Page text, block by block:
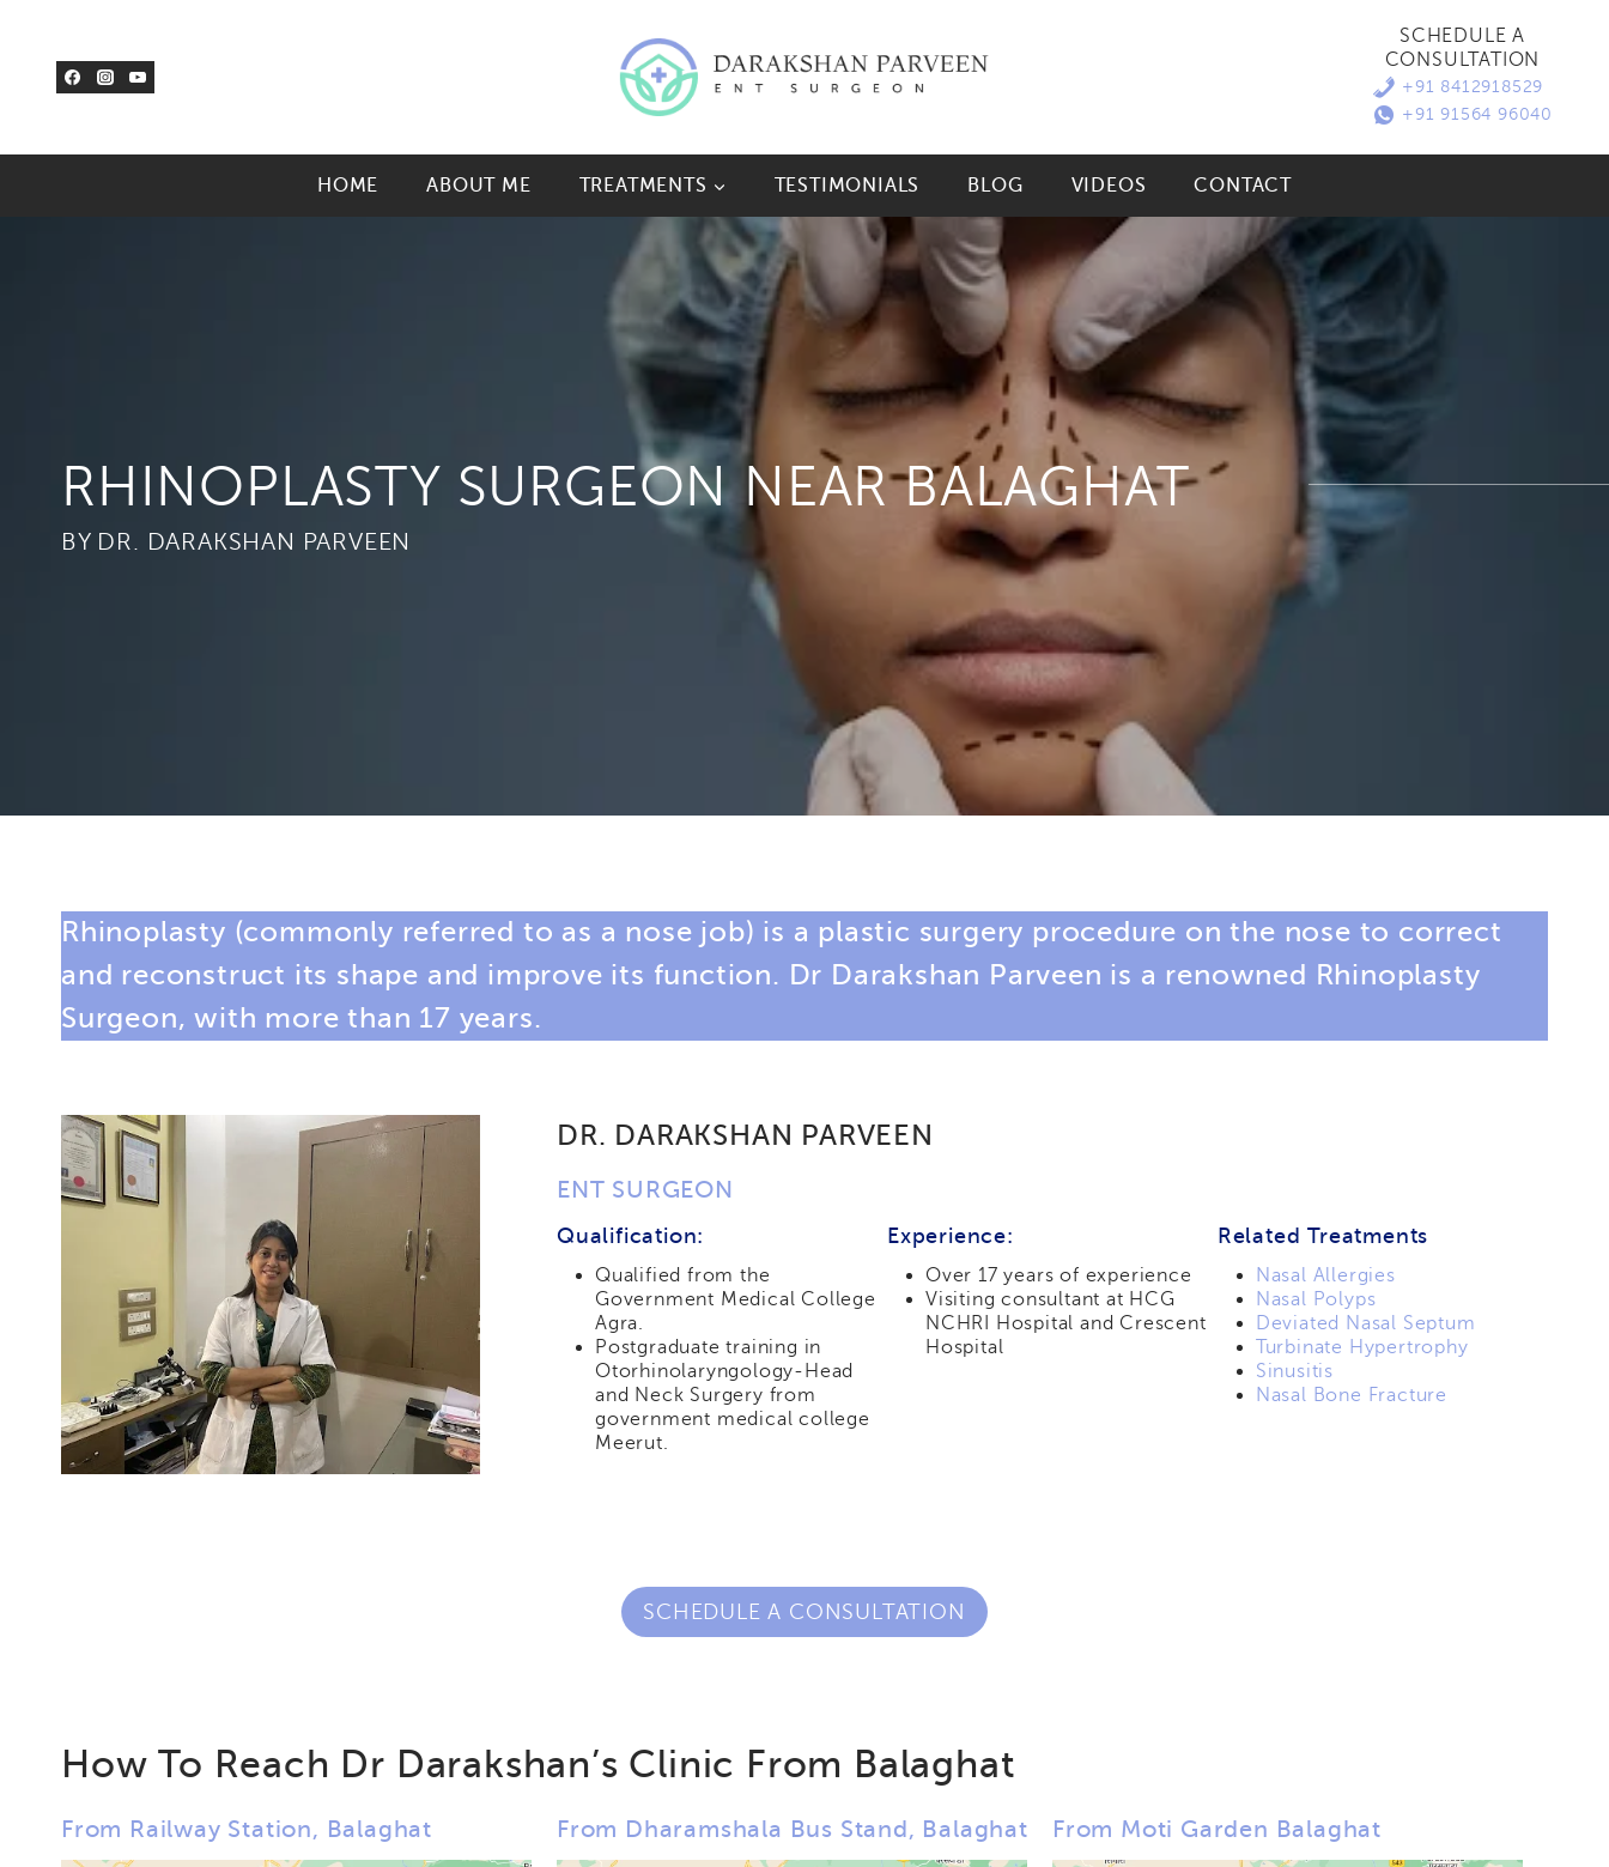
content
SCHEDULE A
CONSULTATION
+91 8412918529
+91 91564 96040
HOME ABOUT ME TREATMENTS TESTIMONIALS BLOG VIDEOS CONTACT
RHINOPLASTY SURGEON NEAR BALAGHAT
BY
Rhinoplasty (commonly referred to as a nose job) is a plastic surgery procedure on the nose to correct
and reconstruct its shape and improve its function. Dr Darakshan Parveen is a renowned Rhinoplasty
Surgeon, with more than 17 years.
DR. DARAKSHAN PARVEEN
ENT SURGEON
Qualification:
Qualified from the
Government Medical College
Agra.
Postgraduate training in
Otorhinolaryngology-Head
and Neck Surgery from
government medical college
Meerut.
Experience:
Over 17 years of experience
Visiting consultant at HCG
NCHRI Hospital and Crescent
Hospital
Related Treatments
Nasal Allergies
Nasal Polyps
Deviated Nasal Septum
Turbinate Hypertrophy
Sinusitis
Nasal Bone Fracture
SCHEDULE A CONSULTATION
How To Reach Dr Darakshan’s Clinic From Balaghat
From Railway Station, Balaghat From Dharamshala Bus Stand, Balaghat From Moti Garden Balaghat